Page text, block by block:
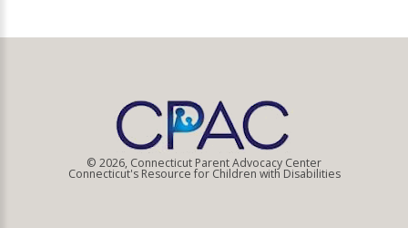
© 2026, Connecticut Parent Advocacy Center
Connecticut's Resource for Children with Disabilities